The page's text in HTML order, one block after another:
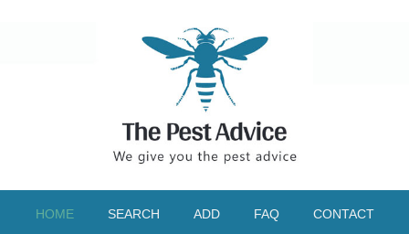
HOME SEARCH ADD FAQ CONTACT